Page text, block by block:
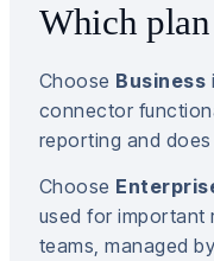
Which
Choose Business
connector
reporting and
Choose
used for important
teams, managed